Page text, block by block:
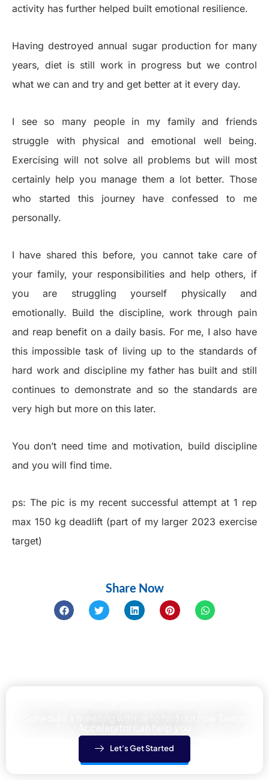
activity has further helped built emotional resilience.
Having destroyed annual sugar production for many
years, diet is still work in progress but we control
what we can and try and get better at it every day.
I see so many people in my family and friends
struggle with physical and emotional well being.
Exercising will not solve all problems but will most
certainly help you manage them a lot better. Those
who started this journey have confessed to me
personally.
I have shared this before, you cannot take care of
your family, your responsibilities and help others, if
you are struggling yourself physically and
emotionally. Build the discipline, work through pain
and reap benefit on a daily basis. For me, I also have
this impossible task of living up to the standards of
hard work and discipline my father has built and still
continues to demonstrate and so the standards are
very high but more on this later.
You don’t need time and motivation, build discipline
and you will find time.
ps: The pic is my recent successful attempt at 1 rep
max 150 kg deadlift (part of my larger 2023 exercise
target)
Share Now
Accelerator can help you
Let's Get Started